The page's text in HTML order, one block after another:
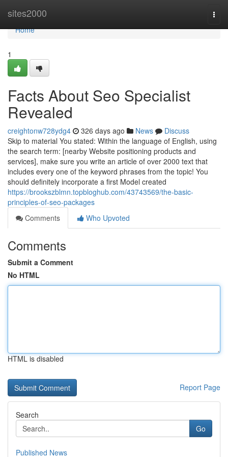
sites2000
Home
Home
1
Facts About Seo Specialist
Revealed
creightonw728ydg4 326 days ago News
Discuss
Skip to material You stated: Within the language of English, using
the search term: [nearby Website positioning products and
services], make sure you write an article of over 2000 text that
includes every one of the keyword phrases from the topic! You
should definitely incorporate a first Model created
https://brookszblmn.topbloghub.com/43743569/the-basic-
principles-of-seo-packages
Comments
Who Upvoted
Comments
Submit a Comment
No HTML
HTML is disabled
Report Page
Search
Go
Published News